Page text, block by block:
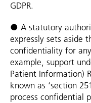
GDPR.
● A statutory
expressly sets aside
confidentiality for
example, support
Patient Information)
known as ‘section
process confidential